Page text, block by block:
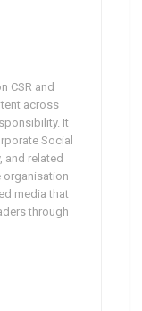
CSR and
across
It
Social
and related
organisation
media that
through